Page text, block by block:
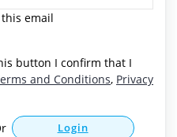
email
button I confirm that I
and Conditions, Privacy
Login